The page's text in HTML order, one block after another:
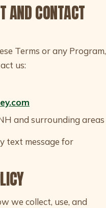
AND CONTACT
Terms or any Program,
us:
and surrounding areas
text message for
we collect, use, and